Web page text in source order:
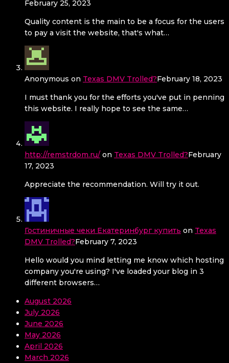
February 25, 2023
Quality content is the main to be a focus for the users
to pay a visit the website, that's what…
Anonymous on Texas DMV Trolled?February 18, 2023
I must thank you for the efforts you've put in penning
this website. I really hope to see the same…
http://remstrdom.ru/ on Texas DMV Trolled?February
17, 2023
Appreciate the recommendation. Will try it out.
Гостиничные чеки Екатеринбург купить on Texas
DMV Trolled?February 7, 2023
Hello would you mind letting me know which hosting
company you're using? I've loaded your blog in 3
different browsers…
August 2026
July 2026
June 2026
May 2026
April 2026
March 2026